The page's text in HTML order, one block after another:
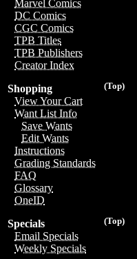
Marvel Comics
DC Comics
CGC Comics
TPB Titles
TPB Publishers
Creator Index
(Top)
Shopping
View Your Cart
Want List Info
Save Wants
Edit Wants
Instructions
Grading Standards
FAQ
Glossary
OneID
(Top)
Specials
Email Specials
Weekly Specials